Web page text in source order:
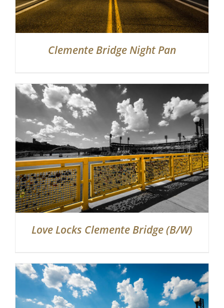
Clemente Bridge Night Pan
Love Locks Clemente Bridge (B/W)